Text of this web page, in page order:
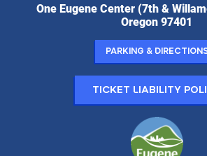
Hult
One Eugene Center (7th &
Oregon 97401
Parking &
Ticket Liability